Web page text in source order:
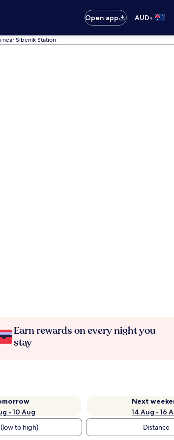
Open app
AUD•
near Sibenik Station
Earn rewards on every night you
stay
- 10 Aug
Next
14 Aug - 16
to high) Distance